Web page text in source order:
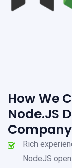
How We
Node.JS
Rich
NodeJS